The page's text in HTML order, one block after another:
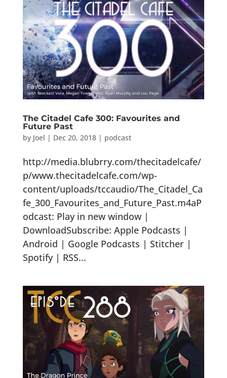
The Citadel Cafe 300: Favourites and
Future Past
by Joel | Dec 20, 2018| podcast
http://media.blubrry.com/thecitadelcafe/
p/www.thecitadelcafe.com/wp-
content/uploads/tccaudio/The_Citadel_Ca
fe_300_Favourites_and_Future_Past.m4aP
odcast: Play in new window |
DownloadSubscribe: Apple Podcasts |
Android | Google Podcasts | Stitcher |
Spotify | RSS...